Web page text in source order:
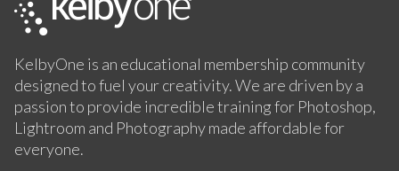
KelbyOne is an educational membership community
designed to fuel your creativity. We are driven by a
passion to provide incredible training for Photoshop,
Lightroom and Photography made affordable for
everyone.